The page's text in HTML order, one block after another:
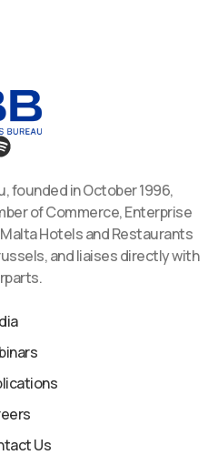
i
founded in October 1996,
of Commerce, Enterprise
Hotels and Restaurants
and liaises directly with
Us